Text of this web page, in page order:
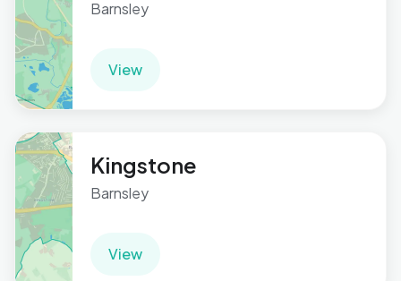
Barnsley
View
Kingstone
Barnsley
View